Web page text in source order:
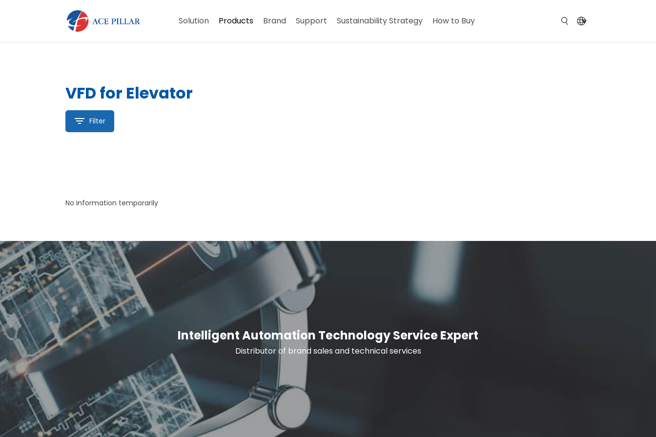
Solution Products Brand Support Sustainability Strategy How to Buy
VFD for Elevator
Filter
No information temporarily
Intelligent Automation Technology Service Expert
Distributor of brand sales and technical services